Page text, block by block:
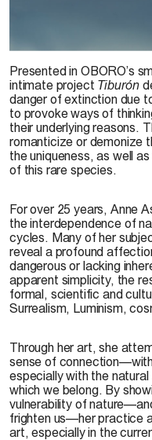
Presented in OBORO’s
intimate project Tiburón
danger of extinction due
to provoke ways of
their underlying reasons.
romanticize or demonize
the uniqueness, as well
of this rare species.
For over 25 years, Anne
the interdependence of
cycles. Many of her
reveal a profound
dangerous or lacking
apparent simplicity, the
formal, scientific and
Surrealism, Luminism,
Through her art, she
sense of
especially with the
which we belong. By
vulnerability of
frighten us—her practice
art, especially in the